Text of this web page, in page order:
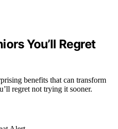
You’ll Regret
benefits that can transform
regret not trying it sooner.